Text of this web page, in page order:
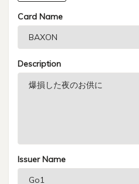
Card Name
Description
Issuer Name